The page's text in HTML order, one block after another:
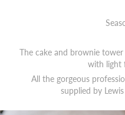
The cake and brownie
with light
All the gorgeous
supplied by